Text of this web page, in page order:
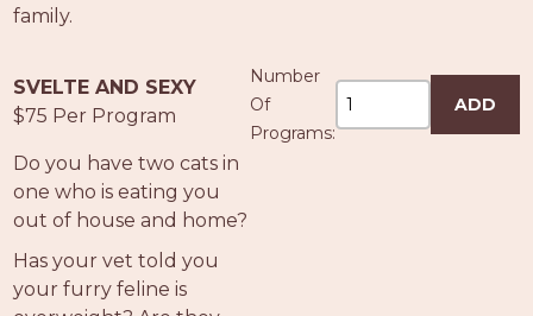
family.
SVELTE AND SEXY
$75 Per Program
Do you have two cats in
one who is eating you
out of house and home?
Has your vet told you
your furry feline is
Number
Of
Programs:
ADD